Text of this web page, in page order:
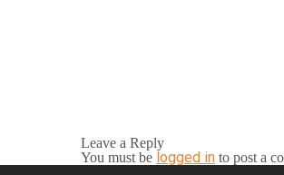
Leave a Reply
You must be logged in to post a